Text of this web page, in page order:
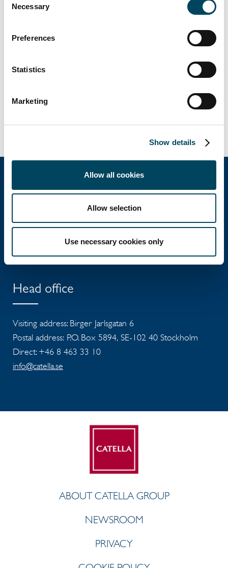
Selection
Necessary
Preferences
Statistics
Marketing
Show details
Allow all cookies
Allow selection
Use necessary cookies only
energy from a photovoltaic panel park
term agreement with Kalmar Energi.
located next to Solna station in Arenastaden
Skanska.
To the press release:
Head office
Visiting address: Birger Jarlsgatan 6
Postal address: P.O. Box 5894, SE-102 40 Stockholm
Direct: +46 8 463 33 10
info@catella.se
ABOUT CATELLA GROUP
NEWSROOM
PRIVACY